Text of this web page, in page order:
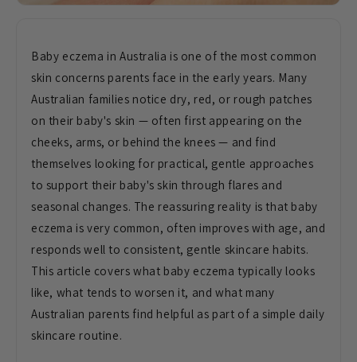
Baby eczema in Australia is one of the most common
skin concerns parents face in the earlyyears. Many
Australian families notice dry, red, or rough patches
on their baby's skin — often first appearing on the
cheeks, arms, or behind the knees — and find
themselves looking for practical, gentle approaches
to support their baby's skin through flares and
seasonal changes. The reassuring reality is that baby
eczema is very common, often improves with age, and
responds well to consistent, gentle skincare habits.
This article covers what baby eczema typically looks
like, what tends to worsen it, and what many
Australian parents find helpful as part of a simple daily
skincare routine.